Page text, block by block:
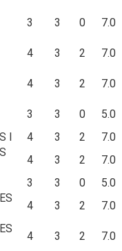
3 3 0 7.0
4 3 2 7.0
4 3 2 7.0
3 3 0
5.0
I 4 3 2
7.0
4 3 2
7.0
3 3 0
5.0
4 3 2 7.0
4 3 2 7.0